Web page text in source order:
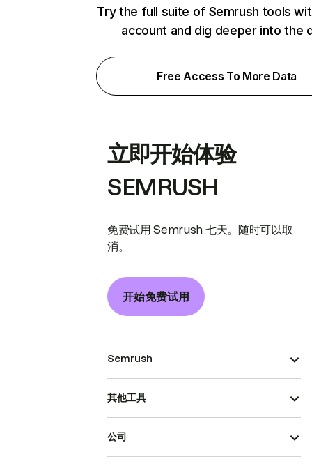
Try the full suite of Semrush tools
account and dig deeper into the
Free Access To More Data
立即开始体验
SEMRUSH
免费试用 Semrush 七天。随时可以取
消。
开始免费试用
Semrush
其他工具
公司